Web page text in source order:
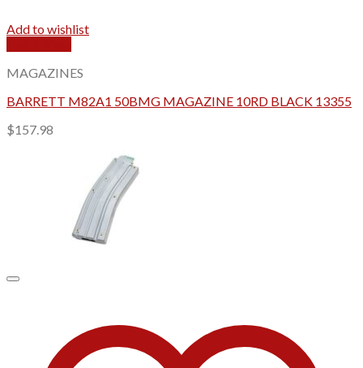
Add to wishlist
MAGAZINES
BARRETT M82A1 50BMG MAGAZINE 10RD BLACK 13355
$157.98